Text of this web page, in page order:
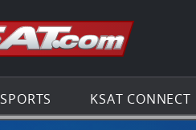
Go to the
SPORTS KSAT CONNECT